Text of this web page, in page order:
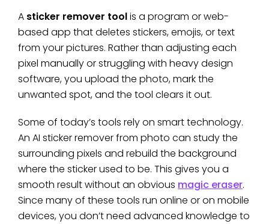
A sticker remover toolis a program or web-
based app that deletes stickers, emojis, or text
from your pictures. Rather than adjusting each
pixel manually or struggling with heavy design
software, you upload the photo, mark the
unwanted spot, and the tool clears it out.
Some of today’s tools rely on smart technology.
An AI sticker remover from photo can study the
surrounding pixels and rebuild the background
where the sticker used to be. This gives you a
smooth result without an obvious magic eraser.
Since many of these tools run online or on mobile
devices, you don’t need advanced knowledge to